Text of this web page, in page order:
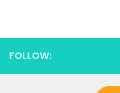
FOLLOW: